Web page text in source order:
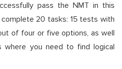
pass the NMT in this
20 tasks: 15 tests with
of four or five options, as well
where you need to find logical